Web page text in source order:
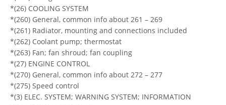
*(26) COOLING SYSTEM
*(260) General, common info about 261 – 269
*(261) Radiator, mounting and connections included
*(262) Coolant pump; thermostat
*(263) Fan; fan shroud; fan coupling
*(27) ENGINE CONTROL
*(270) General, common info about 272 – 277
*(275) Speed control
*(3) ELEC. SYSTEM; WARNING SYSTEM; INFORMATION